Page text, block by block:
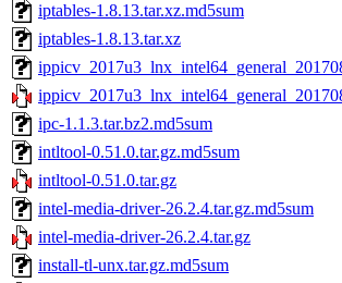
iptables-1.8.13.tar.xz.md5sum
iptables-1.8.13.tar.xz
ipc-1.1.3.tar.bz2.md5sum
intltool-0.51.0.tar.gz.md5sum
intltool-0.51.0.tar.gz
intel-media-driver-26.2.4.tar.gz.md5sum
intel-media-driver-26.2.4.tar.gz
install-tl-unx.tar.gz.md5sum